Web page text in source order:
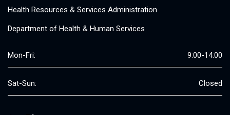
Health Resources & Services Administration
Department of Health & Human Services
Mon-Fri: 9:00-14:00
Sat-Sun: Closed